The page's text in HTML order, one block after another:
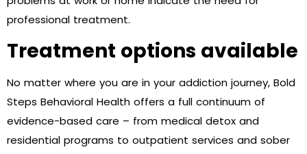
professional treatment.
Treatment options available
No matter where you are in your addiction journey, Bold
Steps Behavioral Health offers a full continuum of
evidence-based care – from medical detox and
residential programs to outpatient services and sober